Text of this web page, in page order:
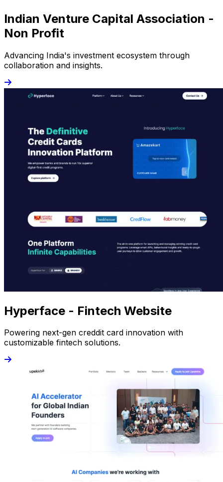
Indian Venture Capital Association -
Non Profit
Advancing India's investment ecosystem through
collaboration and insights.
Hyperface - Fintech Website
Powering next-gen creddit card innovation with
customizable fintech solutions.